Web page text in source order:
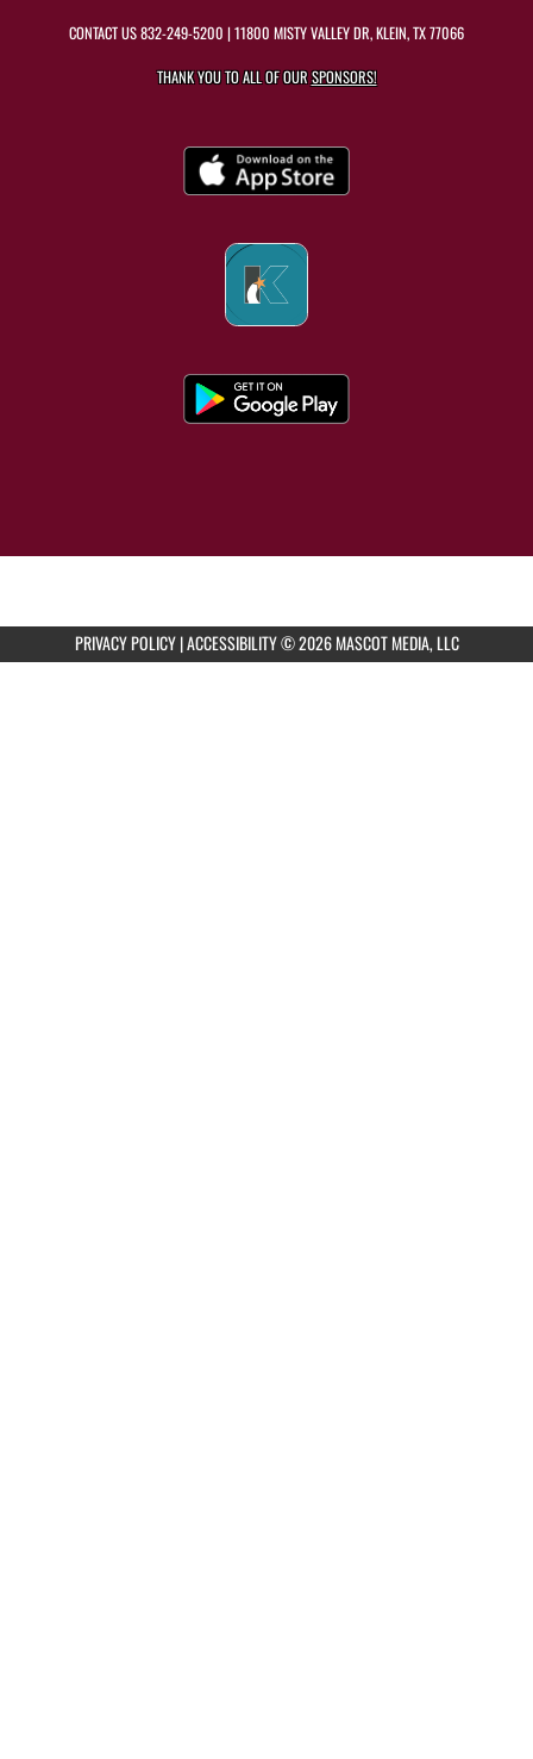
CONTACT US832-249-5200 | 11800 MISTY VALLEY DR, KLEIN, TX 77066
THANK YOU TO ALL OF OURSPONSORS!
PRIVACY POLICY|ACCESSIBILITY© 2026 MASCOT MEDIA, LLC